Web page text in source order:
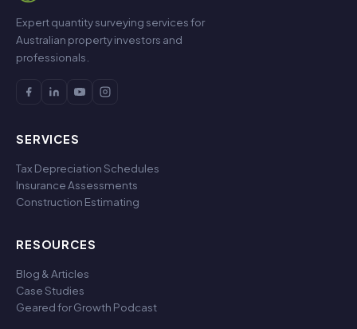
Expert quantity surveying services for
Australian property investors and
professionals.
SERVICES
Tax Depreciation Schedules
Insurance Assessments
Construction Estimating
RESOURCES
Blog & Articles
Case Studies
Geared for Growth Podcast